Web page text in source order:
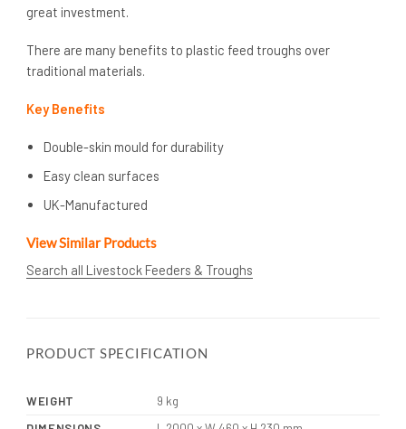
great investment.
There are many benefits to plastic feed troughs over
traditional materials.
Key Benefits
Double-skin mould for durability
Easy clean surfaces
UK-Manufactured
View Similar Products
Search all Livestock Feeders & Troughs
PRODUCT SPECIFICATION
WEIGHT
9 kg